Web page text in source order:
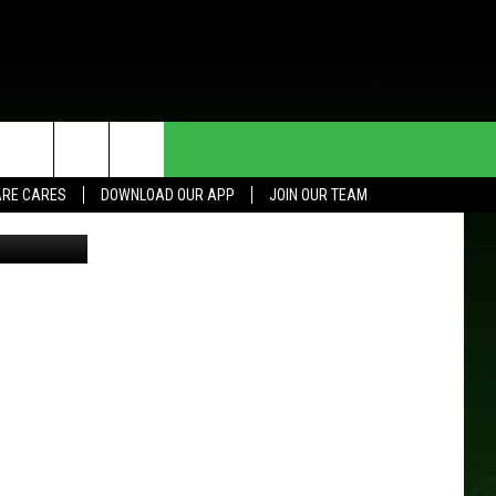
CARES DOWNLOAD OUR APP
JOIN OUR TEAM
HELP & CONTACT INFO
SEND FEEDBACK